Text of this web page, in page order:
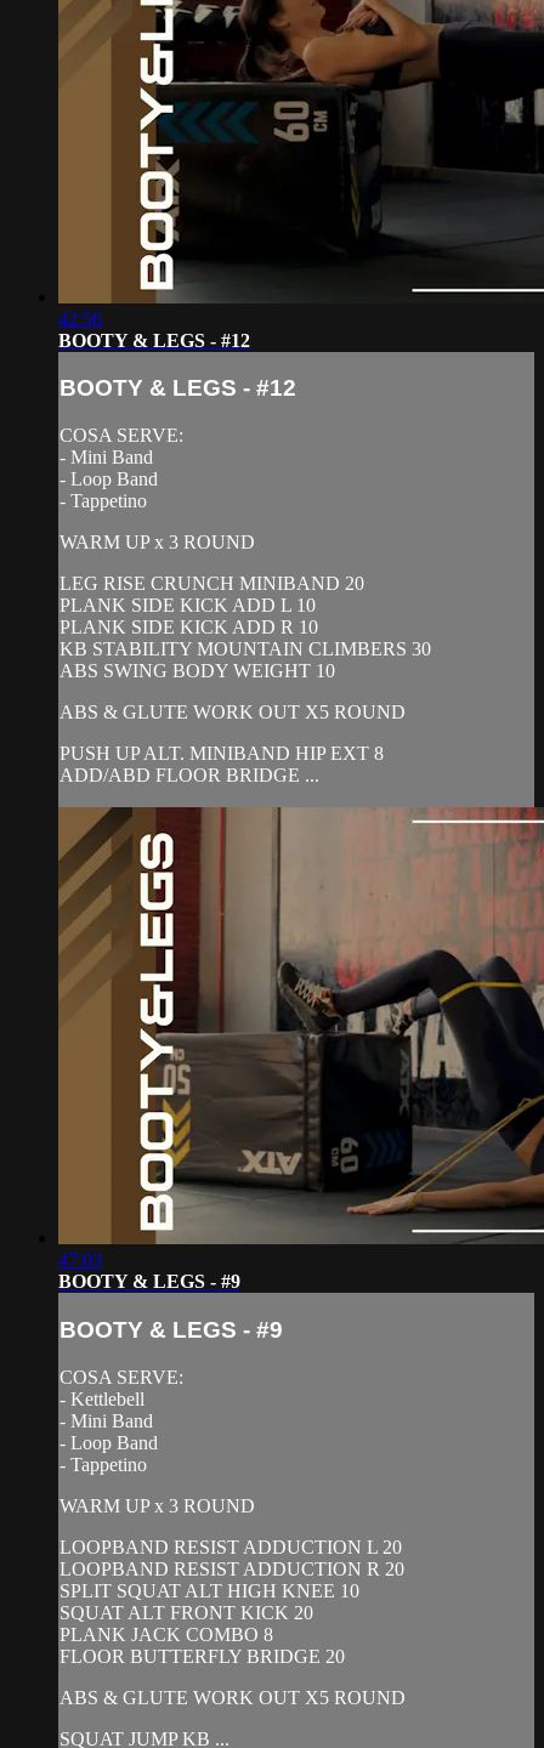
42:56
BOOTY & LEGS - #12
BOOTY & LEGS - #12
COSA SERVE:
- Mini Band
- Loop Band
- Tappetino
WARM UP x 3 ROUND
LEG RISE CRUNCH MINIBAND 20
PLANK SIDE KICK ADD L 10
PLANK SIDE KICK ADD R 10
KB STABILITY MOUNTAIN CLIMBERS 30
ABS SWING BODY WEIGHT 10
ABS & GLUTE WORK OUT X5 ROUND
PUSH UP ALT. MINIBAND HIP EXT 8
ADD/ABD FLOOR BRIDGE ...
47:03
BOOTY & LEGS - #9
BOOTY & LEGS - #9
COSA SERVE:
- Kettlebell
- Mini Band
- Loop Band
- Tappetino
WARM UP x 3 ROUND
LOOPBAND RESIST ADDUCTION L 20
LOOPBAND RESIST ADDUCTION R 20
SPLIT SQUAT ALT HIGH KNEE 10
SQUAT ALT FRONT KICK 20
PLANK JACK COMBO 8
FLOOR BUTTERFLY BRIDGE 20
ABS & GLUTE WORK OUT X5 ROUND
SQUAT JUMP KB ...